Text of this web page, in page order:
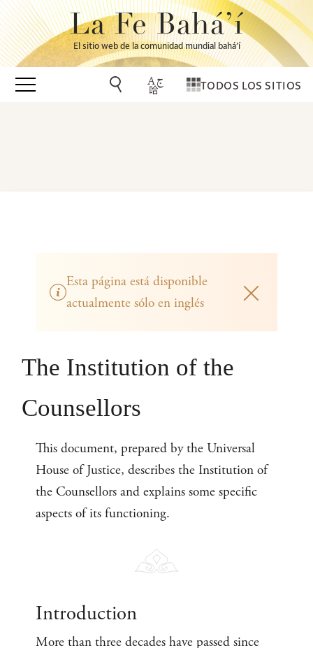
La Fe Bahá’í
El sitio web de la comunidad mundial bahá’í
TODOS LOS SITIOS
Esta página está disponible
actualmente sólo en inglés
The Institution of the
Counsellors
This document, prepared by the Universal
House of Justice, describes the Institution of
the Counsellors and explains some specific
aspects of its functioning.
Introduction
More than three decades have passed since